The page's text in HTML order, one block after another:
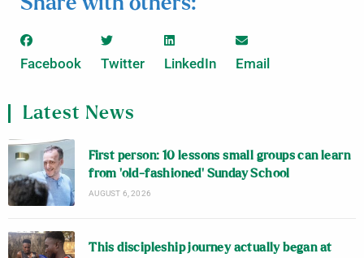
Facebook Twitter LinkedIn Email
Latest News
First person: 10 lessons small groups can learn
from ‘old-fashioned’ Sunday School
AUGUST 6, 2026
This discipleship journey actually began at